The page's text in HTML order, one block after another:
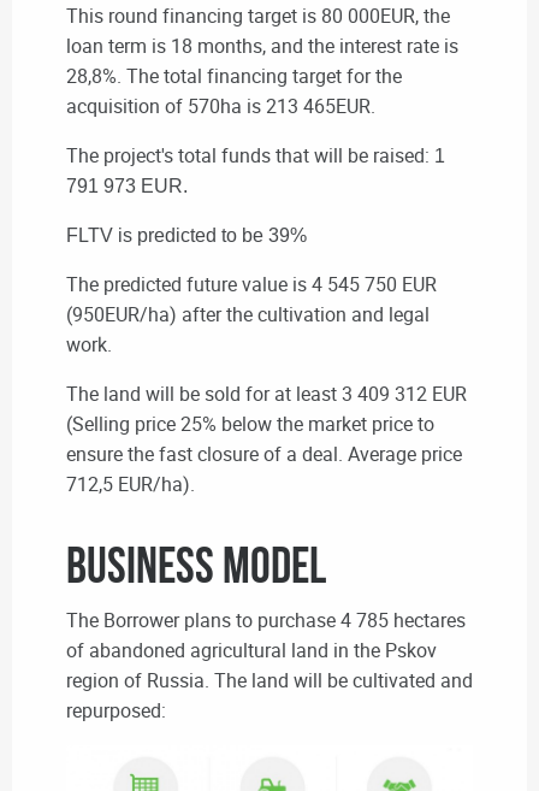
This round financing target is 80 000EUR, the
loan term is 18 months, and the interest rate is
28,8%. The total financing target for the
acquisition of 570ha is 213 465EUR.
The project's total funds that will be raised: 1
791 973 EUR.
FLTV is predicted to be 39%
The predicted future value is 4 545 750 EUR
(950EUR/ha) after the cultivation and legal
work.
The land will be sold for at least 3 409 312 EUR
(Selling price 25% below the market price to
ensure the fast closure of a deal. Average price
712,5 EUR/ha).
BUSINESS MODEL
The Borrower plans to purchase 4 785 hectares
of abandoned agricultural land in the Pskov
region of Russia. The land will be cultivated and
repurposed: